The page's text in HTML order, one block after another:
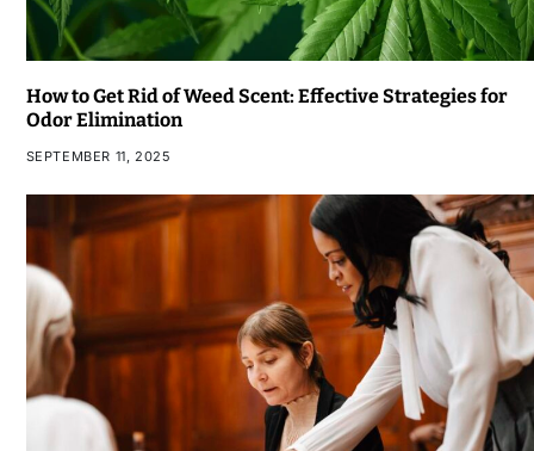
How to Get Rid of Weed Scent: Effective Strategies for
Odor Elimination
SEPTEMBER 11, 2025